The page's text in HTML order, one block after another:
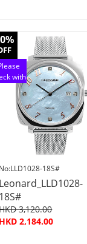
with
service
No:LLD1028-18S#
Leonard_LLD1028-
18S#
3,120.00
HKD 2,184.00